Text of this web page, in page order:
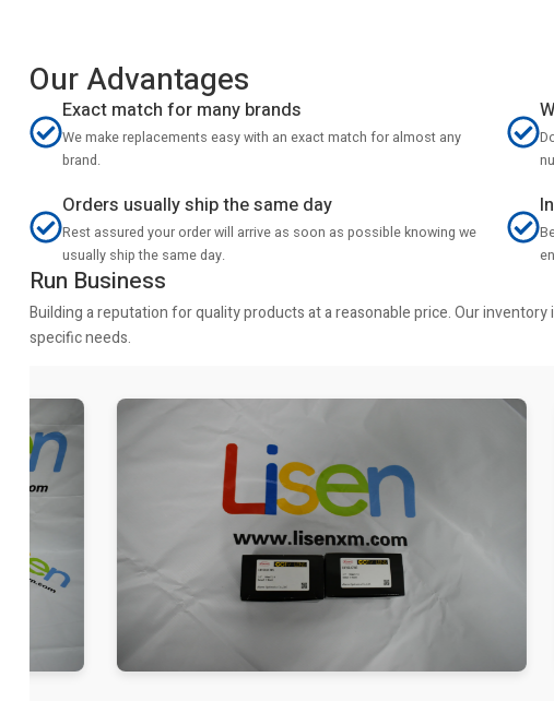
Our Advantages
Exact match for many brands
We make replacements easy with an exact match for almost any
brand.
Orders usually ship the same day
Rest assured your order will arrive as soon as possible knowing we
usually ship the same day.
Run Business
Building a reputation for quality products at a reasonable price. Our
specific needs.